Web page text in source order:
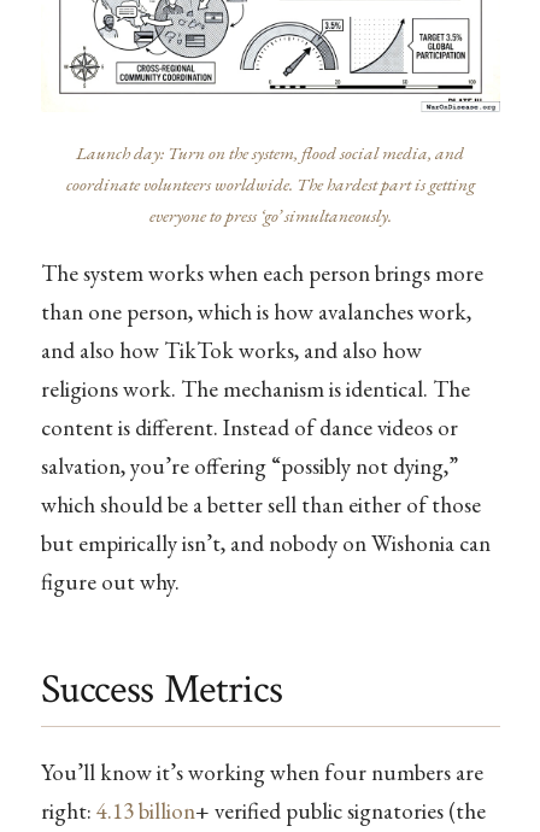
Launch day: Turn on the system, flood social media, and
coordinate volunteers worldwide. The hardest part is getting
everyone to press ‘go’ simultaneously.
The system works when each person brings more
than one person, which is how avalanches work,
and also how TikTok works, and also how
religions work. The mechanism is identical. The
content is different. Instead of dance videos or
salvation, you’re offering “possibly not dying,”
which should be a better sell than either of those
but empirically isn’t, and nobody on Wishonia can
figure out why.
Success Metrics
You’ll know it’s working when four numbers are
right: 4.13 billion+ verified public signatories (the